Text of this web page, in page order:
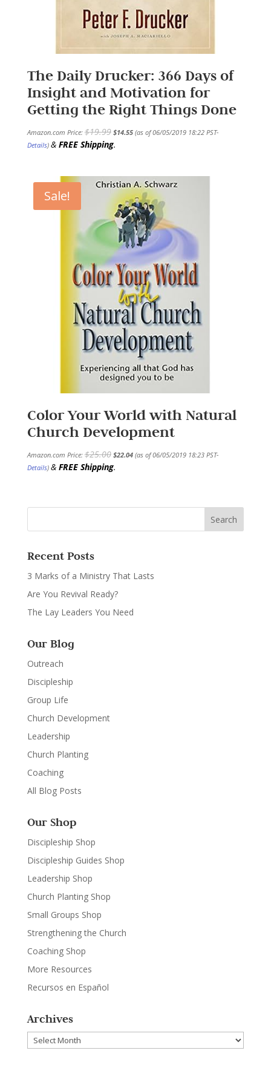
The Daily Drucker: 366 Days of
Insight and Motivation for
Getting the Right Things Done
Amazon.com Price: $19.99 $14.55(as of 06/05/2019 18:22 PST-
Details) & FREE Shipping.
Sale!
Color Your World with Natural
Church Development
Amazon.com Price: $25.00 $22.04(as of 06/05/2019 18:23 PST-
Details) & FREE Shipping.
Recent Posts
3 Marks of a Ministry That Lasts
Are You Revival Ready?
The Lay Leaders You Need
Our Blog
Outreach
Discipleship
Group Life
Church Development
Leadership
Church Planting
Coaching
All Blog Posts
Our Shop
Discipleship Shop
Discipleship Guides Shop
Leadership Shop
Church Planting Shop
Small Groups Shop
Strengthening the Church
Coaching Shop
More Resources
Recursos en Español
Archives
Archives